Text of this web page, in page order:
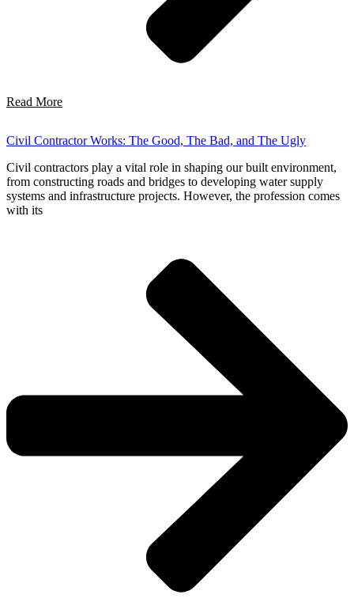
Read More
Civil Contractor Works: The Good, The Bad, and The Ugly
Civil contractors play a vital role in shaping our built environment,
from constructing roads and bridges to developing water supply
systems and infrastructure projects. However, the profession comes
with its